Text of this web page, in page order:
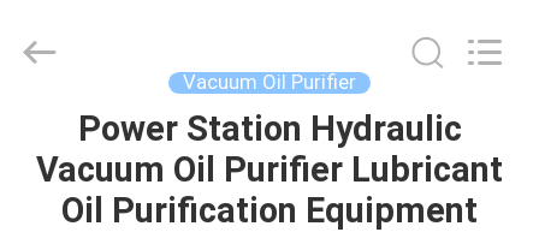
HOME
PRODUCTS
Manufacture
Vacuum Oil Purifier
Power Station Hydraulic
Vacuum Oil Purifier Lubricant
Oil Purification Equipment